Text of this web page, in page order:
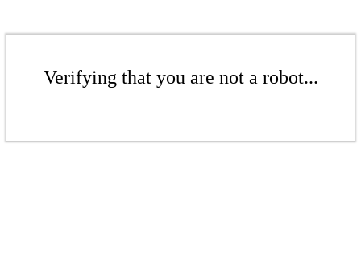
Verifying that you are not a robot...